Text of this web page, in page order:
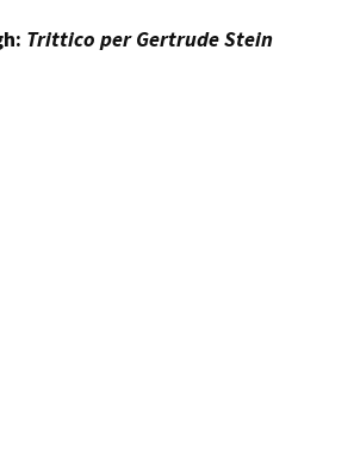
Trittico per Gertrude Stein